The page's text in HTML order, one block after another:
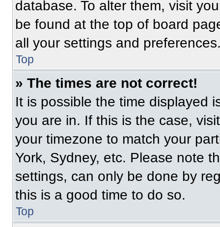
database. To alter them, visit
be found at the top of board
all your settings and
Top
» The times are not correct!
It is possible the time displayed
you are in. If this is the case,
your timezone to match your
York, Sydney, etc. Please note
settings, can only be done by
this is a good time to do so.
Top